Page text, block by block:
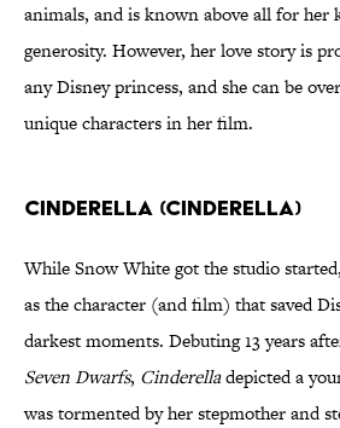
animals, and is known above all for her
generosity. However, her love story is
any Disney princess, and she can be
unique characters in her film.
Cinderella (Cinderella)
While Snow White got the studio started,
as the character (and film) that saved
darkest moments. Debuting 13 years
Seven Dwarfs, Cinderelladepicted a
was tormented by her stepmother and